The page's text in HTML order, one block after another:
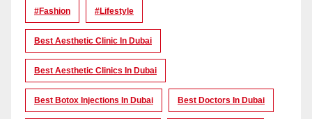
#Fashion #lifestyle
Best Aesthetic Clinic In Dubai
Best Aesthetic Clinics In Dubai
Best Botox Injections In Dubai Best Doctors In Dubai